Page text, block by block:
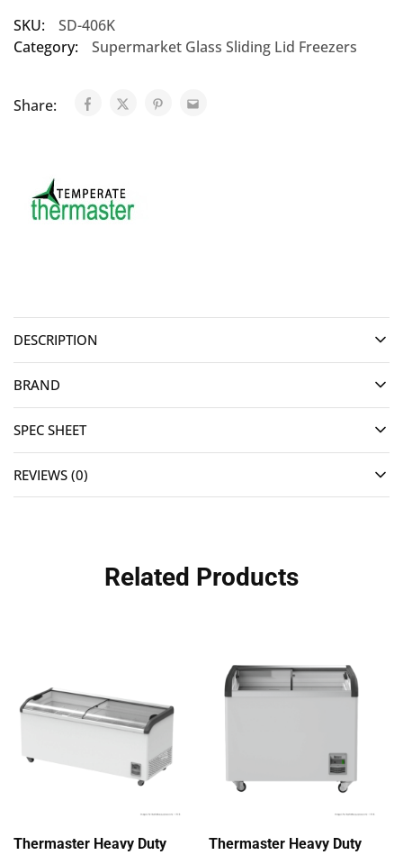
SKU:
SD-406K
Category:
Supermarket Glass Sliding Lid Freezers
Share:
DESCRIPTION
BRAND
SPEC SHEET
REVIEWS (0)
Related Products
Thermaster Heavy Duty
Thermaster Heavy Duty